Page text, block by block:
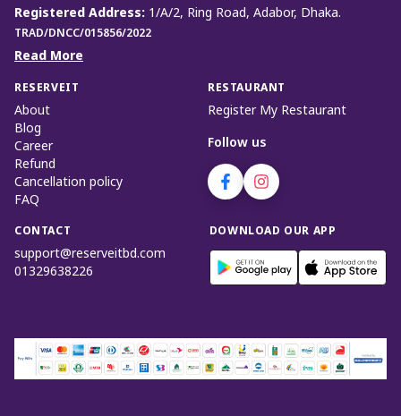
Registered Address: 1/A/2, Ring Road, Adabor, Dhaka.
TRAD/DNCC/015856/2022
Read More
RESERVEIT
About
Blog
Career
Refund
Cancellation policy
FAQ
RESTAURANT
Register My Restaurant
Follow us
CONTACT
support@reserveitbd.com
01329638226
DOWNLOAD OUR APP